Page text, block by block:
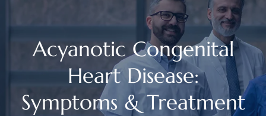
Acyanotic Congenital
Heart Disease:
Symptoms & Treatment